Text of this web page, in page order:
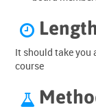

It should take you
course
